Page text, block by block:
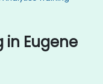
in Eugene